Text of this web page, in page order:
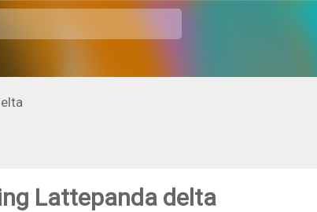
Lattepanda delta